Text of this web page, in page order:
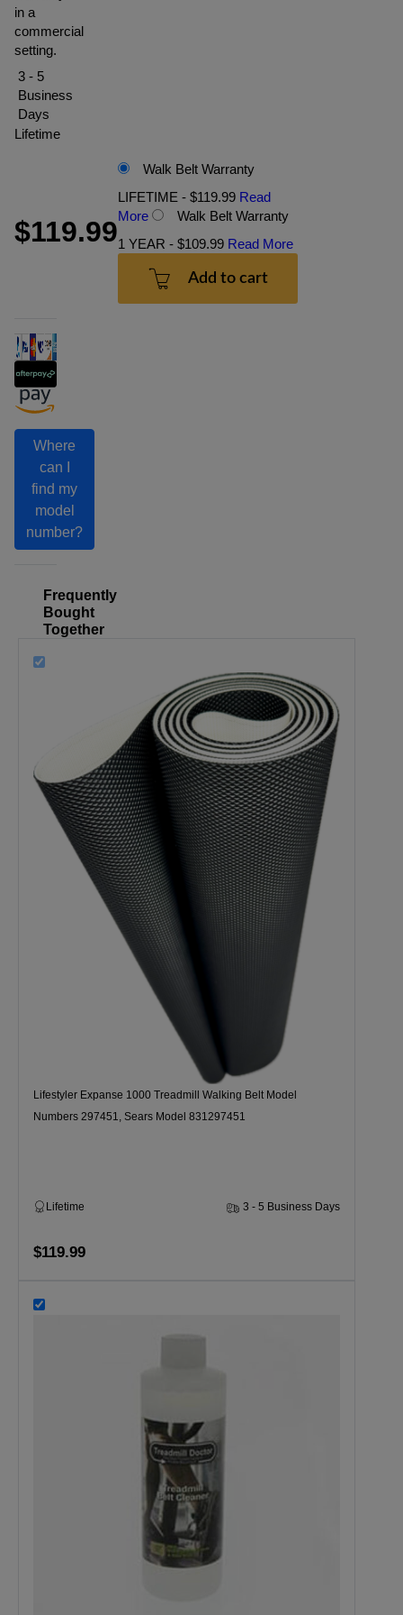
in a
commercial
setting.
3 - 5
Business
Days
Lifetime
$119.99
Walk Belt Warranty
LIFETIME - $119.99 Read
More
Walk Belt Warranty
1 YEAR - $109.99 Read More
Add to cart
Where
can I
find my
model
number?
Frequently
Bought
Together
Lifestyler Expanse 1000 Treadmill Walking Belt Model
Numbers 297451, Sears Model 831297451
Lifetime 3 - 5 Business Days
$119.99